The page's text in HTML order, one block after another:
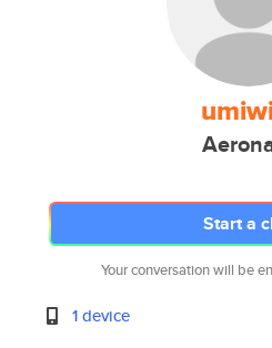
Start a
Your conversation will be
1 device